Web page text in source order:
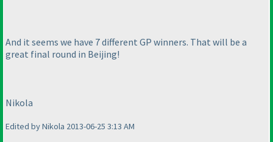
And it seems we have 7 different GP winners. That will be a
great final round in Beijing!
Nikola
Edited by Nikola 2013-06-25 3:13 AM